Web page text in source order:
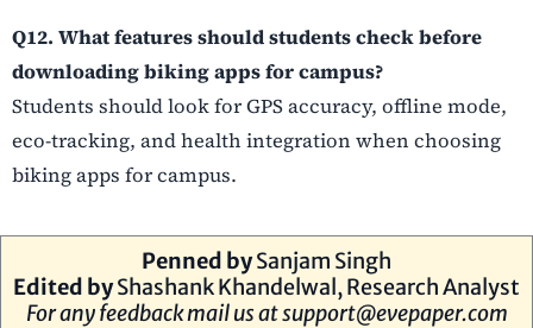
Q12. What features should students check before
downloading biking apps for campus?
Students should look for GPS accuracy, offline mode,
eco-tracking, and health integration when choosing
biking apps for campus.
Penned bySanjam Singh
Edited byShashank Khandelwal, Research Analyst
For any feedback mail us atsupport@evepaper.com